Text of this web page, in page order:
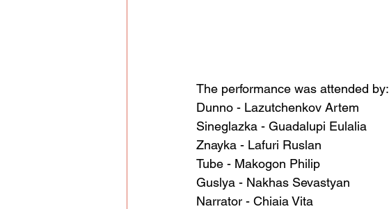
The performance was attended by:
Dunno - Lazutchenkov Artem
Sineglazka - Guadalupi Eulalia
Znayka - Lafuri Ruslan
Tube - Makogon Philip
Guslya - Nakhas Sevastyan
Narrator - Chiaia Vita